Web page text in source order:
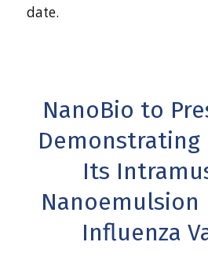
date.
NanoBio to
Its
Nanoemulsion
Influenza